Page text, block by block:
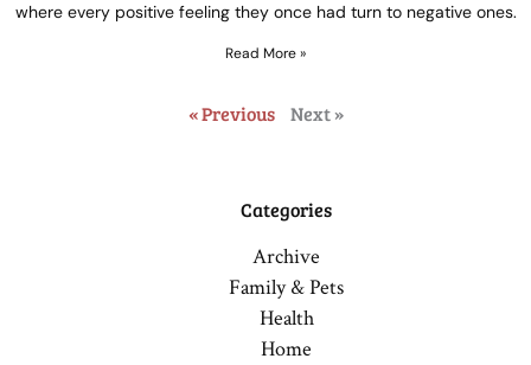
where every positive feeling they once had turn to negative ones.
Read More »
« Previous Next »
Categories
Archive
Family & Pets
Health
Home